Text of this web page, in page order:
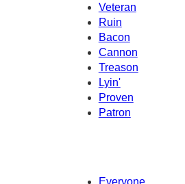
Veteran
Ruin
Bacon
Cannon
Treason
Lyin'
Proven
Patron